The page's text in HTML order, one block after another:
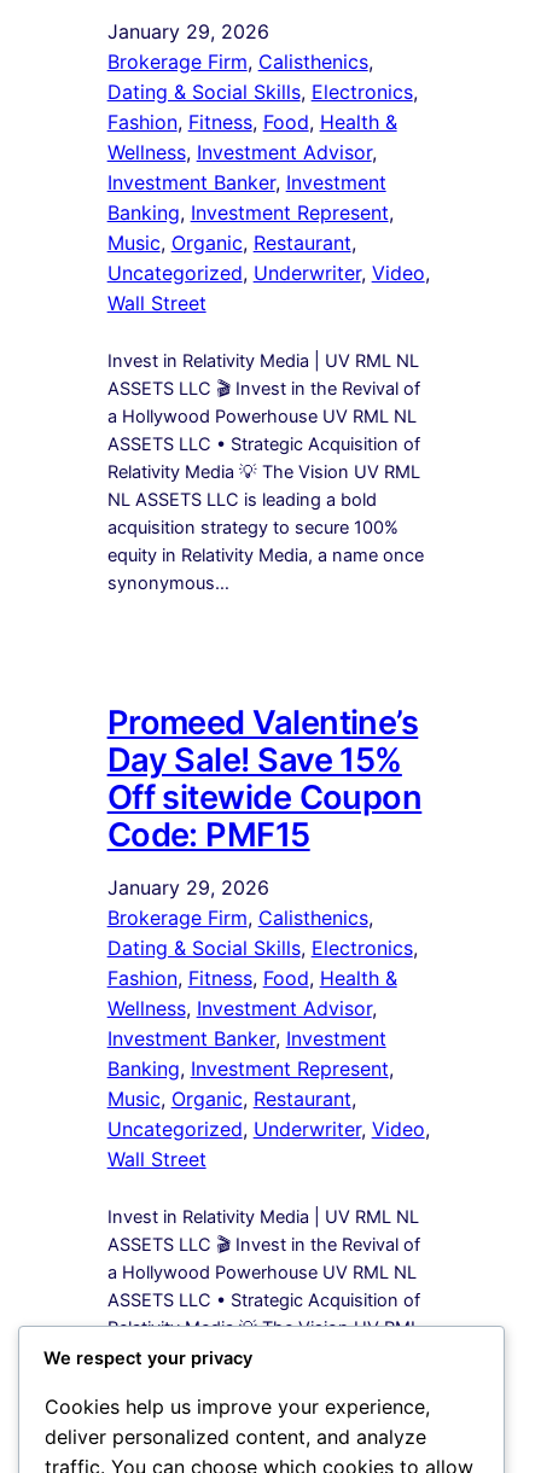
January 29, 2026
Brokerage Firm, Calisthenics ,
Dating & Social Skills, Electronics ,
Fashion, Fitness, Food, Health &
Wellness, Investment Advisor ,
Investment Banker, Investment
Banking, Investment Represent ,
Music, Organic, Restaurant ,
Uncategorized, Underwriter, Video ,
Wall Street
Invest in Relativity Media | UV RML NL
ASSETS LLC 🎬 Invest in the Revival of
a Hollywood Powerhouse UV RML NL
ASSETS LLC • Strategic Acquisition of
Relativity Media 💡 The Vision UV RML
NL ASSETS LLC is leading a bold
acquisition strategy to secure 100%
equity in Relativity Media, a name once
synonymous…
Promeed Valentine’s
Day Sale! Save 15%
Off sitewide Coupon
Code: PMF15
January 29, 2026
Brokerage Firm, Calisthenics ,
Dating & Social Skills, Electronics ,
Fashion, Fitness, Food, Health &
Wellness, Investment Advisor ,
Investment Banker, Investment
Banking, Investment Represent ,
Music, Organic, Restaurant ,
Uncategorized, Underwriter, Video ,
Wall Street
Invest in Relativity Media | UV RML NL
ASSETS LLC 🎬 Invest in the Revival of
a Hollywood Powerhouse UV RML NL
ASSETS LLC • Strategic Acquisition of
Relativity Media 💡 The Vision UV RML
NL ASSETS LLC is leading a bold
equity in Relativity Media, a name once
synonymous…
We respect your privacy
Cookies help us improve your experience,
deliver personalized content, and analyze
traffic. You can choose which cookies to allow